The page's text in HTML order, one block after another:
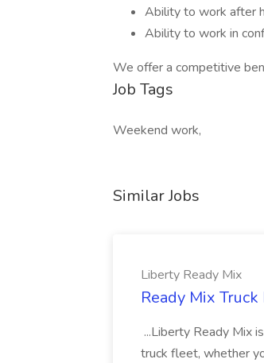
Ability to work after
Ability to work in
We offer a competitive
Job Tags
Weekend work,
Similar Jobs
Liberty Ready Mix
Ready Mix
...Liberty Ready Mix
truck fleet, whether